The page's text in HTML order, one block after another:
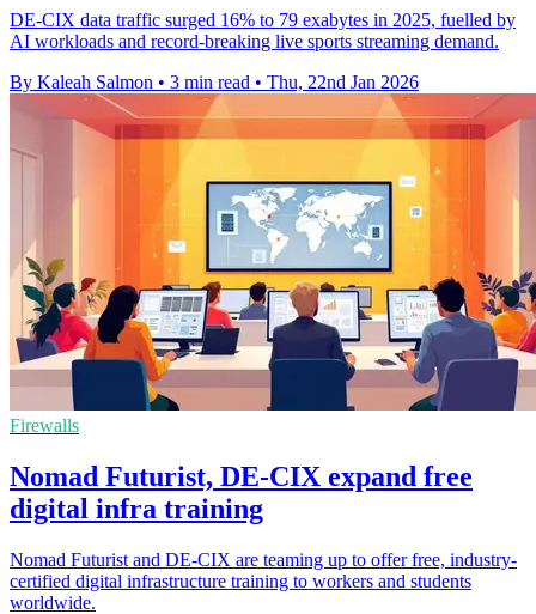
DE-CIX data traffic surged 16% to 79 exabytes in 2025, fuelled by
AI workloads and record-breaking live sports streaming demand.
By Kaleah Salmon • 3 min read • Thu, 22nd Jan 2026
Firewalls
Nomad Futurist, DE-CIX expand free
digital infra training
Nomad Futurist and DE-CIX are teaming up to offer free, industry-
certified digital infrastructure training to workers and students
worldwide.